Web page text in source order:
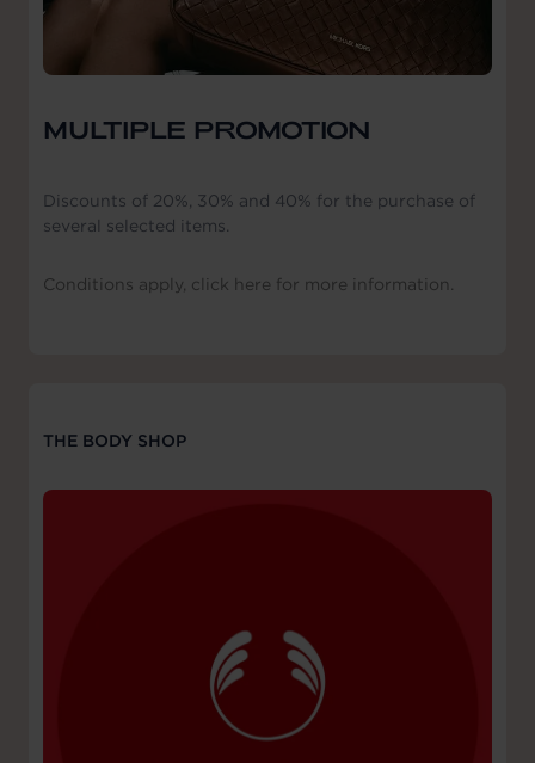
MULTIPLE PROMOTION
Discounts of 20%, 30% and 40% for the purchase of
several selected items.
Conditions apply, click here for more information.
THE BODY SHOP